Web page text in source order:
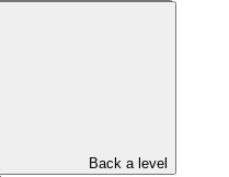
Back a level